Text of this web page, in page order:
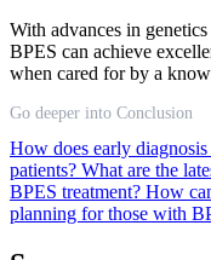
With advances in
BPES can achieve
when cared for by a
Go deeper into Conclusion
How does early
patients? What are the
BPES treatment? How
planning for those with